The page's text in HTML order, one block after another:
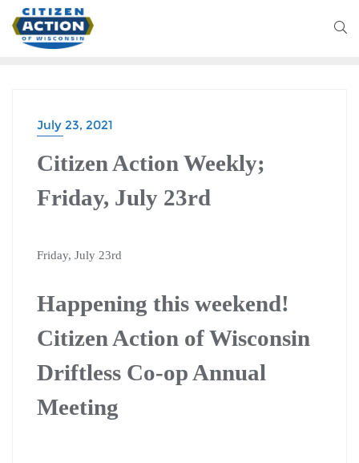
CITIZEN ACTION WEEKLY
July 23, 2021
Citizen Action Weekly;
Friday, July 23rd
Friday, July 23rd
Happening this weekend!
Citizen Action of Wisconsin
Driftless Co-op Annual
Meeting